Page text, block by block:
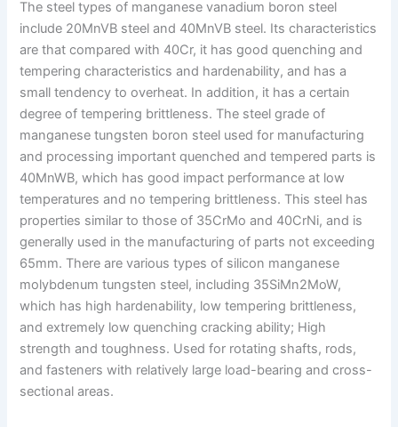
The steel types of manganese vanadium boron steel
include 20MnVB steel and 40MnVB steel. Its characteristics
are that compared with 40Cr, it has good quenching and
tempering characteristics and hardenability, and has a
small tendency to overheat. In addition, it has a certain
degree of tempering brittleness. The steel grade of
manganese tungsten boron steel used for manufacturing
and processing important quenched and tempered parts is
40MnWB, which has good impact performance at low
temperatures and no tempering brittleness. This steel has
properties similar to those of 35CrMo and 40CrNi, and is
generally used in the manufacturing of parts not exceeding
65mm. There are various types of silicon manganese
molybdenum tungsten steel, including 35SiMn2MoW,
which has high hardenability, low tempering brittleness,
and extremely low quenching cracking ability; High
strength and toughness. Used for rotating shafts, rods,
and fasteners with relatively large load-bearing and cross-
sectional areas.